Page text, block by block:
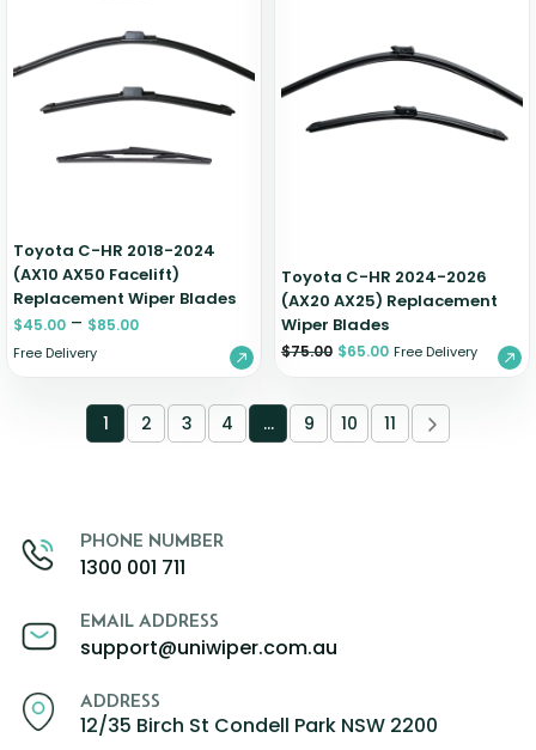
Toyota C-HR 2018-2024
(AX10 AX50 Facelift)
Replacement Wiper Blades
$45.00 – $85.00
Free Delivery
Toyota C-HR 2024-2026
(AX20 AX25) Replacement
Wiper Blades
$75.00 $65.00 Free Delivery
1 2 3 4 … 9 10 11
PHONE NUMBER
1300 001 711
EMAIL ADDRESS
support@uniwiper.com.au
ADDRESS
12/35 Birch St Condell Park NSW 2200